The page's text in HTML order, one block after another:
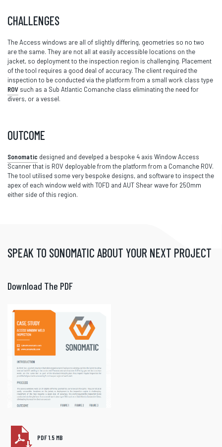
CHALLENGES
The Access windows are all of slightly differing, geometries so no two
are the same. They are not all at easily accessible locations on the
jacket, so deployment to the inspection region is challenging. Placement
of the tool requires a good deal of accuracy. The client required the
inspection to be conducted via the platform from a small work class type
ROV such as a Sub Atlantic Comanche class eliminating the need for
divers, or a vessel.
OUTCOME
Sonomatic designed and develped a bespoke 4 axis Window Access
Scanner that is ROV deployable from the platform from a Comanche ROV.
The tool utilised some very bespoke designs, and software to inspect the
apex of each window weld with TOFD and AUT Shear wave for 250mm
either side of this region.
SPEAK TO SONOMATIC ABOUT YOUR NEXT PROJECT
Download The PDF
PDF 1.5 MB